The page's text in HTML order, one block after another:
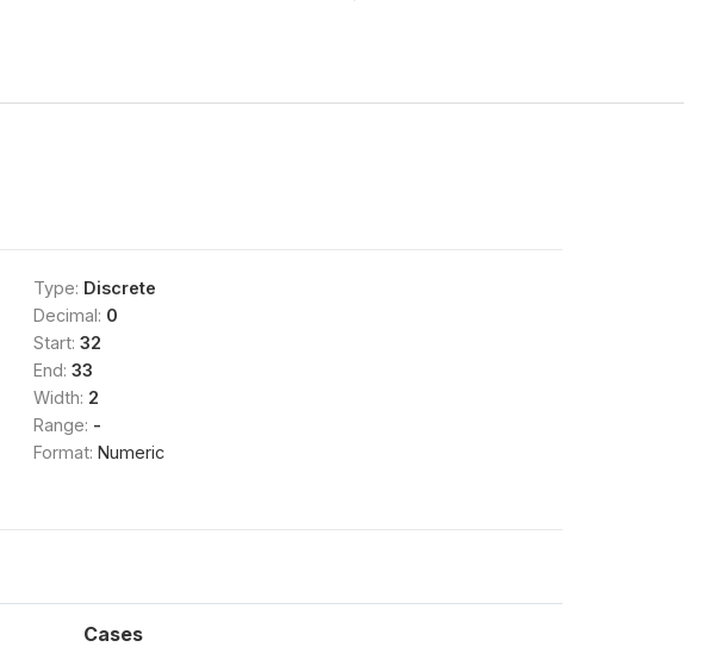
Type: Discrete
Decimal: 0
Start: 32
End: 33
Width: 2
Range: -
Format: Numeric
Cases